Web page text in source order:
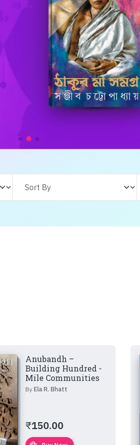
Anubandh –
Building Hundred -
Mile Communities
By Ela R. Bhatt
₹150.00